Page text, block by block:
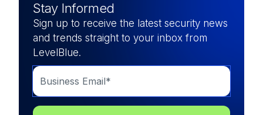
Stay Informed
Sign up to receive the latest security news
and trends straight to your inbox from
LevelBlue.